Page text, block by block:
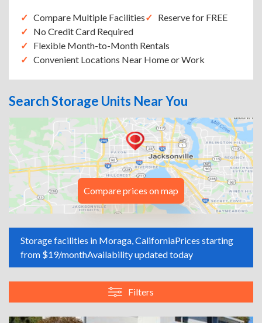
Compare Multiple Facilities
Reserve for FREE
No Credit Card Required
Flexible Month-to-Month Rentals
Convenient Locations Near Home or Work
Search Storage Units Near You
Compare prices on map
Storage facilities in Moraga, CaliforniaPrices starting
from $19/monthAvailability updated today
Filters